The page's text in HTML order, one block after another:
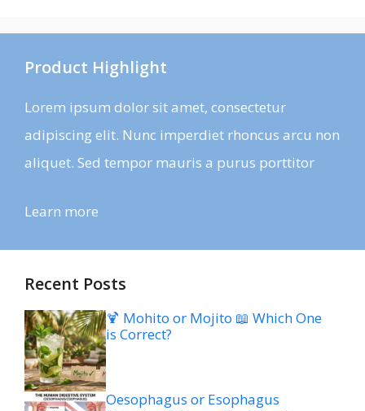
Product Highlight
Lorem ipsum dolor sit amet, consectetur
adipiscing elit. Nunc imperdiet rhoncus arcu non
aliquet. Sed tempor mauris a purus porttitor
Learn more
Recent Posts
🍹 Mohito or Mojito 📖 Which One
is Correct?
Oesophagus or Esophagus